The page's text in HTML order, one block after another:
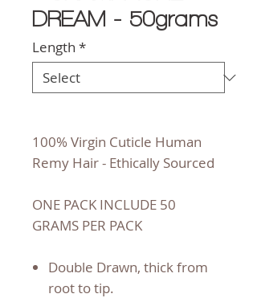
DREAM - 50grams
Length *
100% Virgin Cuticle Human
Remy Hair - Ethically Sourced
ONE PACK INCLUDE 50
GRAMS PER PACK
Double Drawn, thick from
root to tip.